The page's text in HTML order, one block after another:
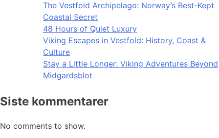
The Vestfold Archipelago: Norway’s Best-Kept
Coastal Secret
48 Hours of Quiet Luxury
Viking Escapes in Vestfold: History, Coast &
Culture
Stay a Little Longer: Viking Adventures Beyond
Midgardsblot
Siste kommentarer
No comments to show.